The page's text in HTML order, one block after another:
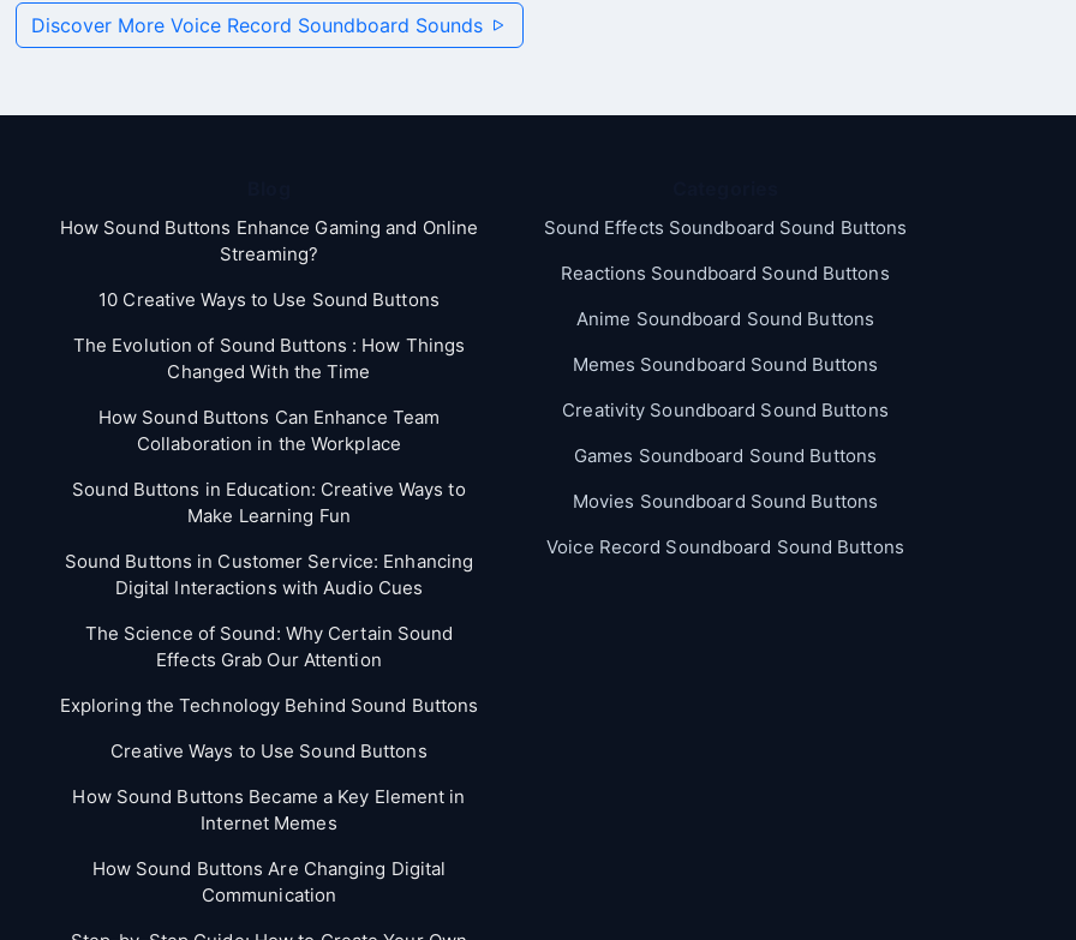
Discover More Voice Record Soundboard Sounds
How Sound Buttons Enhance Gaming and Online
Streaming?
10 Creative Ways to Use Sound Buttons
The Evolution of Sound Buttons : How Things
Changed With the Time
How Sound Buttons Can Enhance Team
Collaboration in the Workplace
Sound Buttons in Education: Creative Ways to
Make Learning Fun
Sound Buttons in Customer Service: Enhancing
Digital Interactions with Audio Cues
The Science of Sound: Why Certain Sound
Effects Grab Our Attention
Exploring the Technology Behind Sound Buttons
Creative Ways to Use Sound Buttons
How Sound Buttons Became a Key Element in
Internet Memes
How Sound Buttons Are Changing Digital
Communication
Sound Effects Soundboard Sound Buttons
Reactions Soundboard Sound Buttons
Anime Soundboard Sound Buttons
Memes Soundboard Sound Buttons
Creativity Soundboard Sound Buttons
Games Soundboard Sound Buttons
Movies Soundboard Sound Buttons
Voice Record Soundboard Sound Buttons